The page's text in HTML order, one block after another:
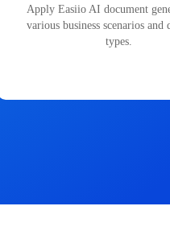
Apply Easiio AI document
various business scenarios and
types.